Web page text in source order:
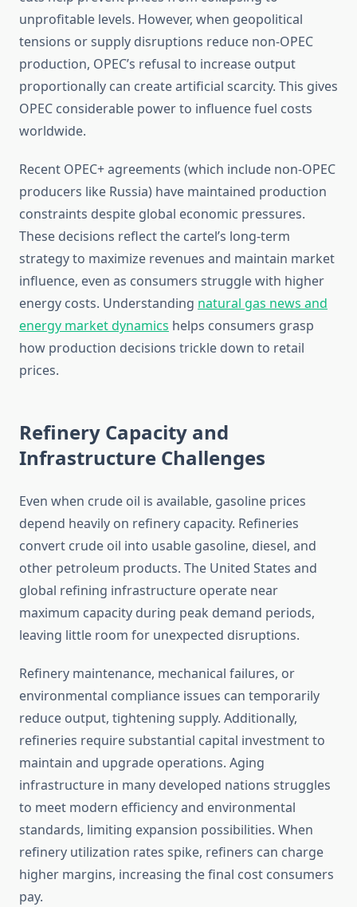
unprofitable levels. However, when geopolitical
tensions or supply disruptions reduce non-OPEC
production, OPEC’s refusal to increase output
proportionally can create artificial scarcity. This gives
OPEC considerable power to influence fuel costs
worldwide.
Recent OPEC+ agreements (which include non-OPEC
producers like Russia) have maintained production
constraints despite global economic pressures.
These decisions reflect the cartel’s long-term
strategy to maximize revenues and maintain market
influence, even as consumers struggle with higher
energy costs. Understanding natural gas news and
energy market dynamics helps consumers grasp
how production decisions trickle down to retail
prices.
Refinery Capacity and
Infrastructure Challenges
Even when crude oil is available, gasoline prices
depend heavily on refinery capacity. Refineries
convert crude oil into usable gasoline, diesel, and
other petroleum products. The United States and
global refining infrastructure operate near
maximum capacity during peak demand periods,
leaving little room for unexpected disruptions.
Refinery maintenance, mechanical failures, or
environmental compliance issues can temporarily
reduce output, tightening supply. Additionally,
refineries require substantial capital investment to
maintain and upgrade operations. Aging
infrastructure in many developed nations struggles
to meet modern efficiency and environmental
standards, limiting expansion possibilities. When
refinery utilization rates spike, refiners can charge
higher margins, increasing the final cost consumers
pay.